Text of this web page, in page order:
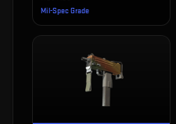
Mil-Spec Grade